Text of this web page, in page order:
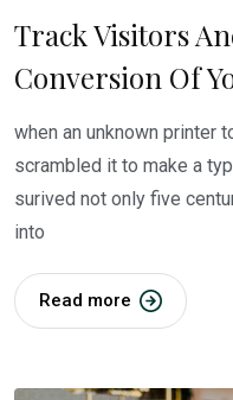
Track Visitors
Conversion Of
when an unknown printer
scrambled it to make a
surived not only five
into
Read more